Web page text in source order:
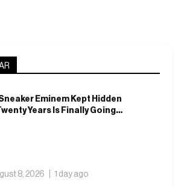
Eminem Kept Hidden
Years Is Finally Going
8, 2026 1 day ago